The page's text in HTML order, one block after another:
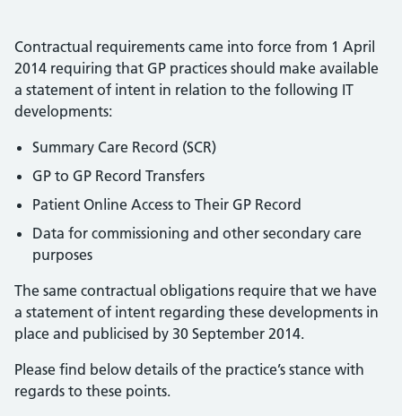
Contractual requirements came into force from 1 April
2014 requiring that GP practices should make available
a statement of intent in relation to the following IT
developments:
Summary Care Record (SCR)
GP to GP Record Transfers
Patient Online Access to Their GP Record
Data for commissioning and other secondary care
purposes
The same contractual obligations require that we have
a statement of intent regarding these developments in
place and publicised by 30 September 2014.
Please find below details of the practice’s stance with
regards to these points.